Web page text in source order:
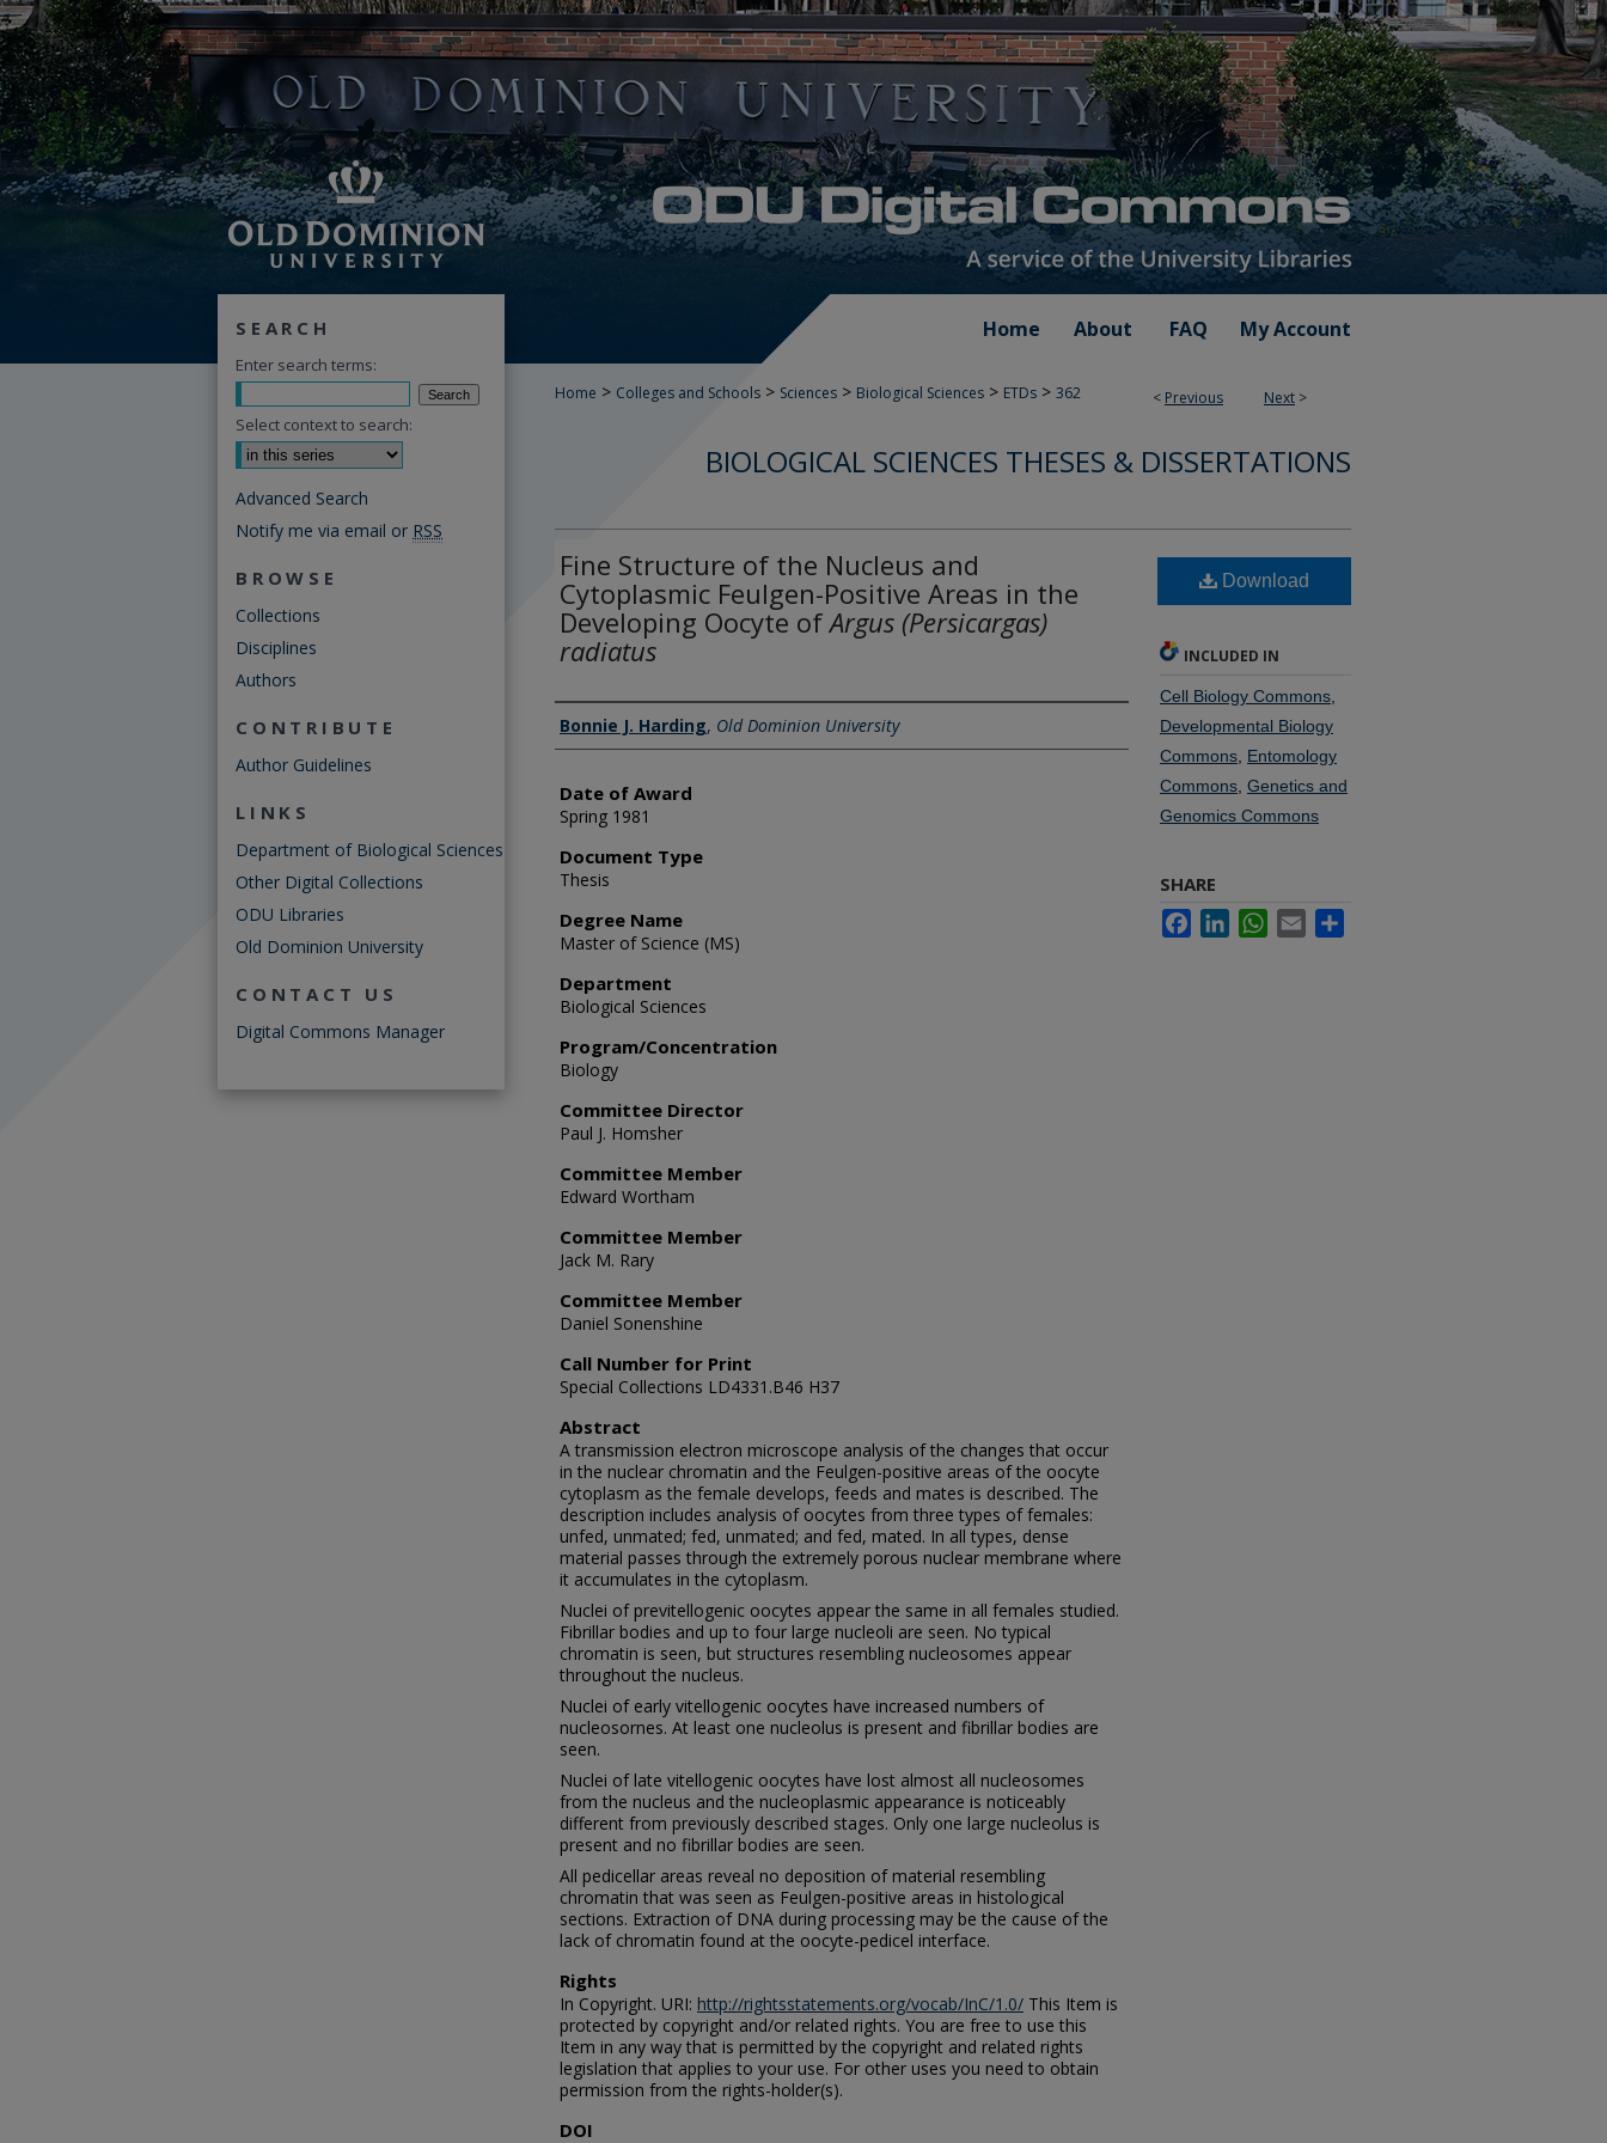
Home About FAQ My Account
< Previous Next >
Home > Colleges and Schools > Sciences > Biological Sciences > ETDs > 362
BIOLOGICAL SCIENCES THESES & DISSERTATIONS
Fine Structure of the Nucleus and
Cytoplasmic Feulgen-Positive Areas in the
Developing Oocyte ofArgus (Persicargas)
radiatus
Author
Bonnie J. Harding, Old Dominion University
Date of Award
Spring 1981
Document Type
Thesis
Degree Name
Master of Science (MS)
Department
Biological Sciences
Program/Concentration
Biology
Committee Director
Paul J. Homsher
Committee Member
Edward Wortham
Committee Member
Jack M. Rary
Committee Member
Daniel Sonenshine
Call Number for Print
Special Collections LD4331.B46 H37
Abstract
A transmission electron microscope analysis of the changes that occur
in the nuclear chromatin and the Feulgen-positive areas of the oocyte
cytoplasm as the female develops, feeds and mates is described. The
description includes analysis of oocytes from three types of females:
unfed, unmated; fed, unmated; and fed, mated. In all types, dense
material passes through the extremely porous nuclear membrane where
it accumulates in the cytoplasm.
Nuclei of previtellogenic oocytes appear the same in all females studied.
Fibrillar bodies and up to four large nucleoli are seen. No typical
chromatin is seen, but structures resembling nucleosomes appear
throughout the nucleus.
Nuclei of early vitellogenic oocytes have increased numbers of
nucleosornes. At least one nucleolus is present and fibrillar bodies are
seen.
Nuclei of late vitellogenic oocytes have lost almost all nucleosomes
from the nucleus and the nucleoplasmic appearance is noticeably
different from previously described stages. Only one large nucleolus is
present and no fibrillar bodies are seen.
All pedicellar areas reveal no deposition of material resembling
chromatin that was seen as Feulgen-positive areas in histological
sections. Extraction of DNA during processing may be the cause of the
lack of chromatin found at the oocyte-pedicel interface.
Rights
In Copyright. URI: http://rightsstatements.org/vocab/InC/1.0/ This Item is
protected by copyright and/or related rights. You are free to use this
Item in any way that is permitted by the copyright and related rights
legislation that applies to your use. For other uses you need to obtain
permission from the rights-holder(s).
DOI
Download
INCLUDED IN
Cell Biology Commons
Developmental Biology
Commons Entomology
Commons Genetics and
Genomics Commons
SHARE
FacebookLinkedInWhatsApp
Email
SEARCH
Enter search terms:
Select context to search:
Advanced Search
Notify me via email or RSS
BROWSE
Collections
Disciplines
Authors
CONTRIBUTE
Author Guidelines
LINKS
Department of Biological Sciences
Other Digital Collections
ODU Libraries
Old Dominion University
CONTACT US
Digital Commons Manager